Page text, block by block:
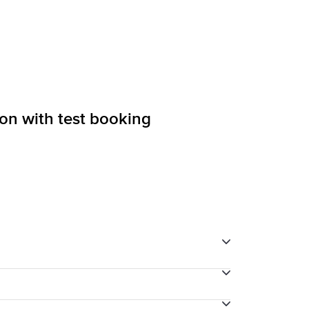
with test booking
your final payment process.